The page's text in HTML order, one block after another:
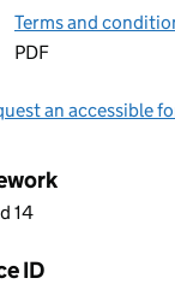
Terms and
PDF
an accessible
14
ID